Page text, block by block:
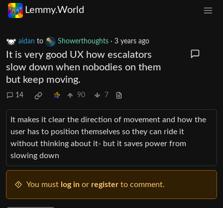
Lemmy.World
aidan to Showerthoughts · 3 years ago
It is very good UX how escalators
slow down when nobodies on them
but keep moving.
14 90 7
It makes it clear the direction of movement and how the
user has to position themselves so they can ride it
without thinking about it- but it saves power from
slowing down
You must log in or register to comment.